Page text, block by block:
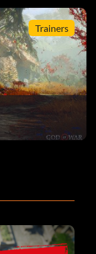
Trainers